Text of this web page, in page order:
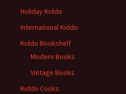
Holiday Kiddo
International Kiddo
Kiddo Bookshelf
Modern Books
Vintage Books
Kiddo Cooks